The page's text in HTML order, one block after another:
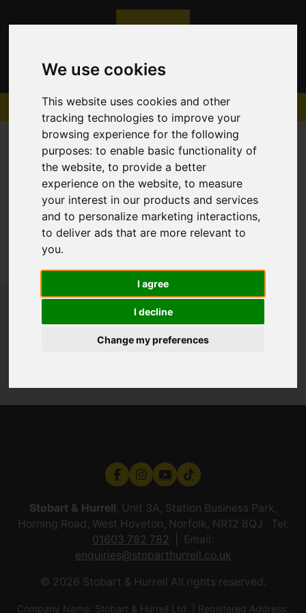
We use cookies
This website uses cookies and other
tracking technologies to improve your
browsing experience for the following
purposes:to enable basic functionality of
the website,to provide a better
experience on the website,to measure
your interest in our products and services
and to personalize marketing interactions,
to deliver ads that are more relevant to
you.
I agree
I decline
Change my preferences
Sorry, no records were found. Please try again.
Stobart & Hurrell, Unit 3A, Station Business Park,
Horning Road, West Hoveton, Norfolk, NR12 8QJ Tel:
01603 782 782
Email:
enquiries@stobarthurrell.co.uk
© 2026 Stobart & Hurrell All rights reserved.
Company Name: Stobart & Hurrell Ltd. | Registered Address: